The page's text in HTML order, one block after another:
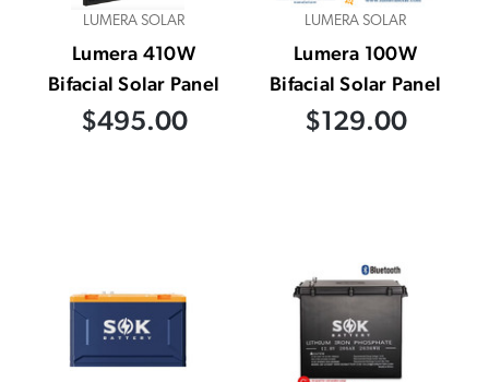
LUMERA SOLAR
Lumera 410W
Bifacial Solar Panel
$495.00
LUMERA SOLAR
Lumera 100W
Bifacial Solar Panel
$129.00